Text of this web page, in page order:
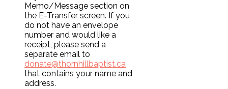
Memo/Message section on
the E-Transfer screen. If you
do not have an envelope
number and would like a
receipt, please send a
separate email to
donate@thornhillbaptist.ca
that contains your name and
address.